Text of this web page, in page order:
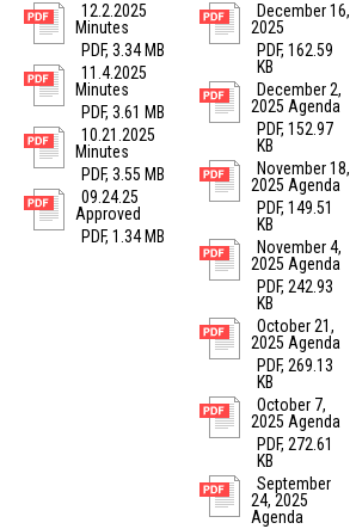
12.2.2025
Minutes
PDF, 3.34 MB
11.4.2025
Minutes
PDF, 3.61 MB
10.21.2025
Minutes
PDF, 3.55 MB
09.24.25
Approved
PDF, 1.34 MB
December 16,
2025
PDF, 162.59
KB
December 2,
2025 Agenda
PDF, 152.97
KB
November 18,
2025 Agenda
PDF, 149.51
KB
November 4,
2025 Agenda
PDF, 242.93
KB
October 21,
2025 Agenda
PDF, 269.13
KB
October 7,
2025 Agenda
PDF, 272.61
KB
September
24, 2025
Agenda